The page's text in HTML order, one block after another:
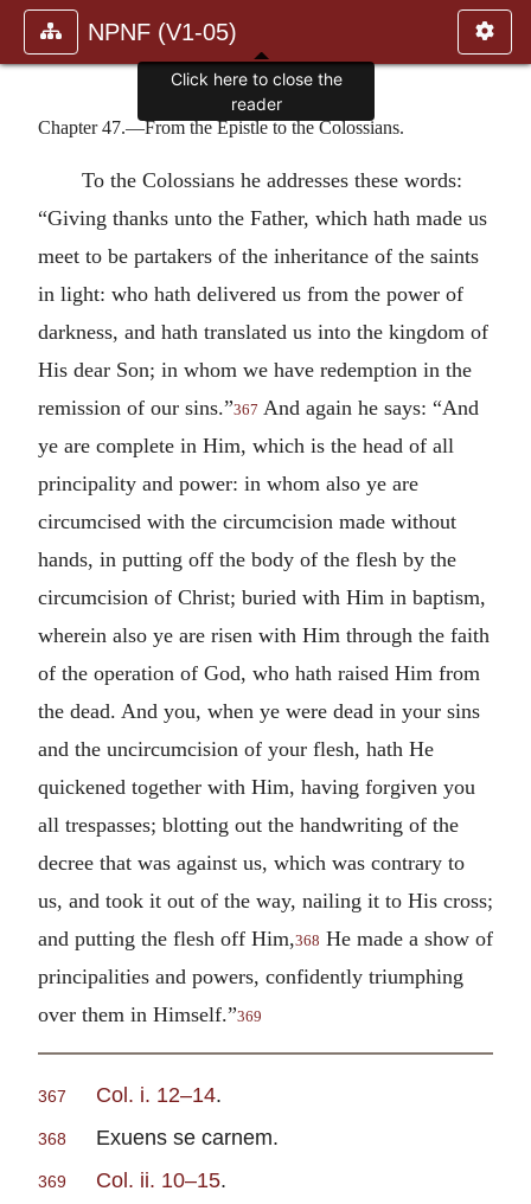
NPNF (V1-05)
Chapter 47.—From the Epistle to the Colossians.
To the Colossians he addresses these words:
“Giving thanks unto the Father, which hath made us
meet to be partakers of the inheritance of the saints
in light: who hath delivered us from the power of
darkness, and hath translated us into the kingdom of
His dear Son; in whom we have redemption in the
remission of our sins.”367 And again he says: “And
ye are complete in Him, which is the head of all
principality and power: in whom also ye are
circumcised with the circumcision made without
hands, in putting off the body of the flesh by the
circumcision of Christ; buried with Him in baptism,
wherein also ye are risen with Him through the faith
of the operation of God, who hath raised Him from
the dead. And you, when ye were dead in your sins
and the uncircumcision of your flesh, hath He
quickened together with Him, having forgiven you
all trespasses; blotting out the handwriting of the
decree that was against us, which was contrary to
us, and took it out of the way, nailing it to His cross;
and putting the flesh off Him,368 He made a show of
principalities and powers, confidently triumphing
over them in Himself.”369
367 Col. i. 12–14.
368 Exuens se carnem.
369 Col. ii. 10–15.
Click here to close the
reader